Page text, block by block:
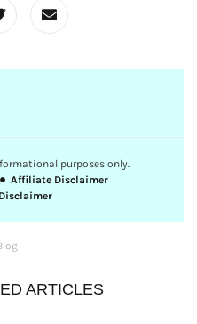
purposes only.
Affiliate Disclaimer
ARTICLES